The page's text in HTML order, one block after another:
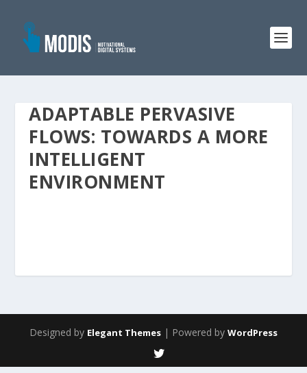
ADAPTABLE PERVASIVE
FLOWS: TOWARDS A MORE
INTELLIGENT
ENVIRONMENT
Designed by Elegant Themes | Powered by WordPress